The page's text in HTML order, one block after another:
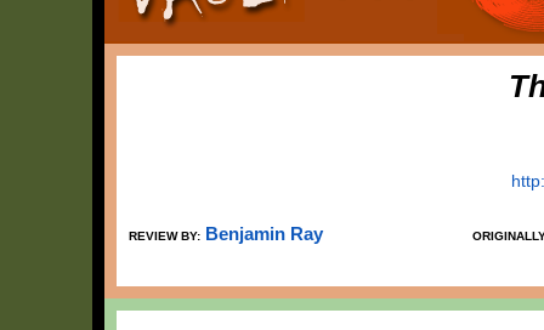
REVIEW BY: Benjamin Ray